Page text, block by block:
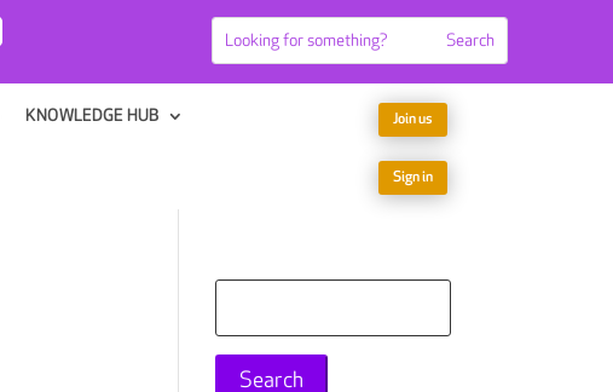
KNOWLEDGE HUB
Join us
Sign in
for: